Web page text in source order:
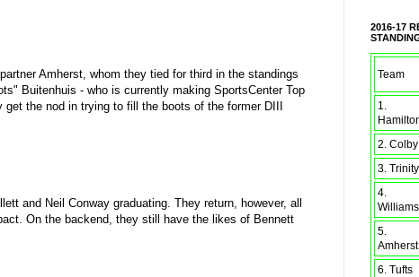
Amherst, whom they tied for third in the standings
Buitenhuis - who is currently making SportsCenter Top
the nod in trying to fill the boots of the former DIII
and Neil Conway graduating. They return, however, all
On the backend, they still have the likes of Bennett
2016-17
Team
1.
2. Colby
3. Trinity
4.
Williams
5.
Amherst
6. Tufts